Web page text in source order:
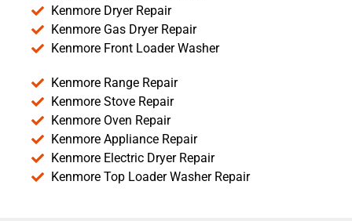
Kenmore Dryer Repair
Kenmore Gas Dryer Repair
Kenmore Front Loader Washer
Kenmore Range Repair
Kenmore Stove Repair
Kenmore Oven Repair
Kenmore Appliance Repair
Kenmore Electric Dryer Repair
Kenmore Top Loader Washer Repair